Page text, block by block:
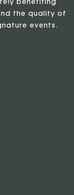
benefiting
the quality of
events.